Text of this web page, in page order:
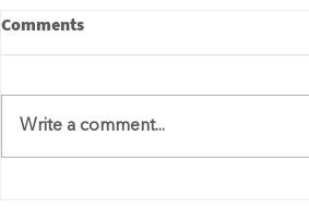
Comments
Write a comment...